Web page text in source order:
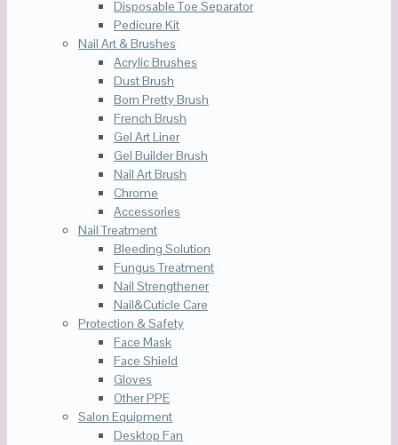
Disposable Toe Separator
Pedicure Kit
Nail Art & Brushes
Acrylic Brushes
Dust Brush
Born Pretty Brush
French Brush
Gel Art Liner
Gel Builder Brush
Nail Art Brush
Chrome
Accessories
Nail Treatment
Bleeding Solution
Fungus Treatment
Nail Strengthener
Nail&Cuticle Care
Protection & Safety
Face Mask
Face Shield
Gloves
Other PPE
Salon Equipment
Desktop Fan